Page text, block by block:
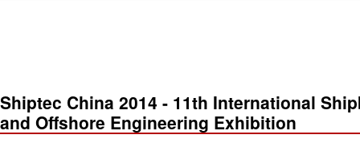
Shiptec China 2014 - 11th International
and Offshore Engineering Exhibition